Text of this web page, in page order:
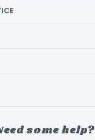
some help?